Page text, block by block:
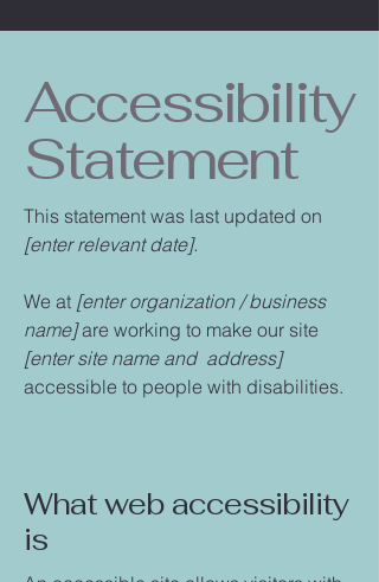
Accessibility
Statement
This statement was last updated on
[enter relevant date].
We at [enter organization / business
name]are working to make our site
[enter site name and address]
accessible to people with disabilities.
What web accessibility
is